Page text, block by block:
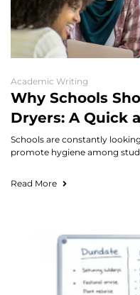
Academic Writing
Why Schools
Dryers: A Quick
Schools are constantly
promote hygiene among
Read More